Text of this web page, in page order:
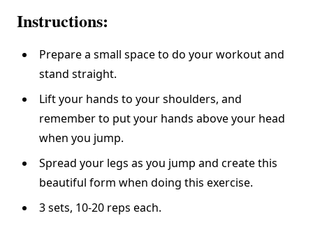
Instructions:
Prepare a small space to do your workout and
stand straight.
Lift your hands to your shoulders, and
remember to put your hands above your head
when you jump.
Spread your legs as you jump and create this
beautiful form when doing this exercise.
3 sets, 10-20 reps each.